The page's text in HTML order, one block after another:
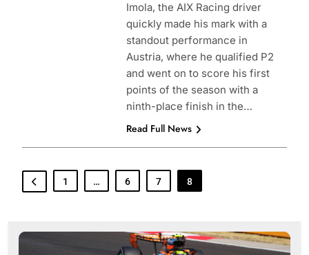
Imola, the AIX Racing driver
quickly made his mark with a
standout performance in
Austria, where he qualified P2
and went on to score his first
points of the season with a
ninth-place finish in the…
Read Full News
1 … 6 7 8